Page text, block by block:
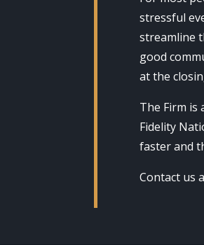
stressful
streamline
good
at the
The Firm is
Fidelity
faster and
Contact us